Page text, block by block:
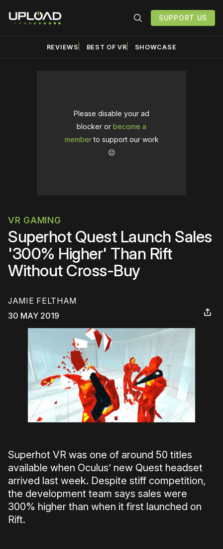
SUPPORT US
REVIEWS BEST OF VR SHOWCASE
Please disable your ad
blocker or become a
memberto support our work
☹️
VR GAMING
Superhot Quest Launch Sales
'300% Higher' Than Rift
Without Cross-Buy
JAMIE FELTHAM
30 MAY 2019
Superhot VR was one of around 50 titles
available when Oculus’ new Quest headset
arrived last week. Despite stiff competition,
the development team says sales were
300% higher than when it first launched on
Rift.